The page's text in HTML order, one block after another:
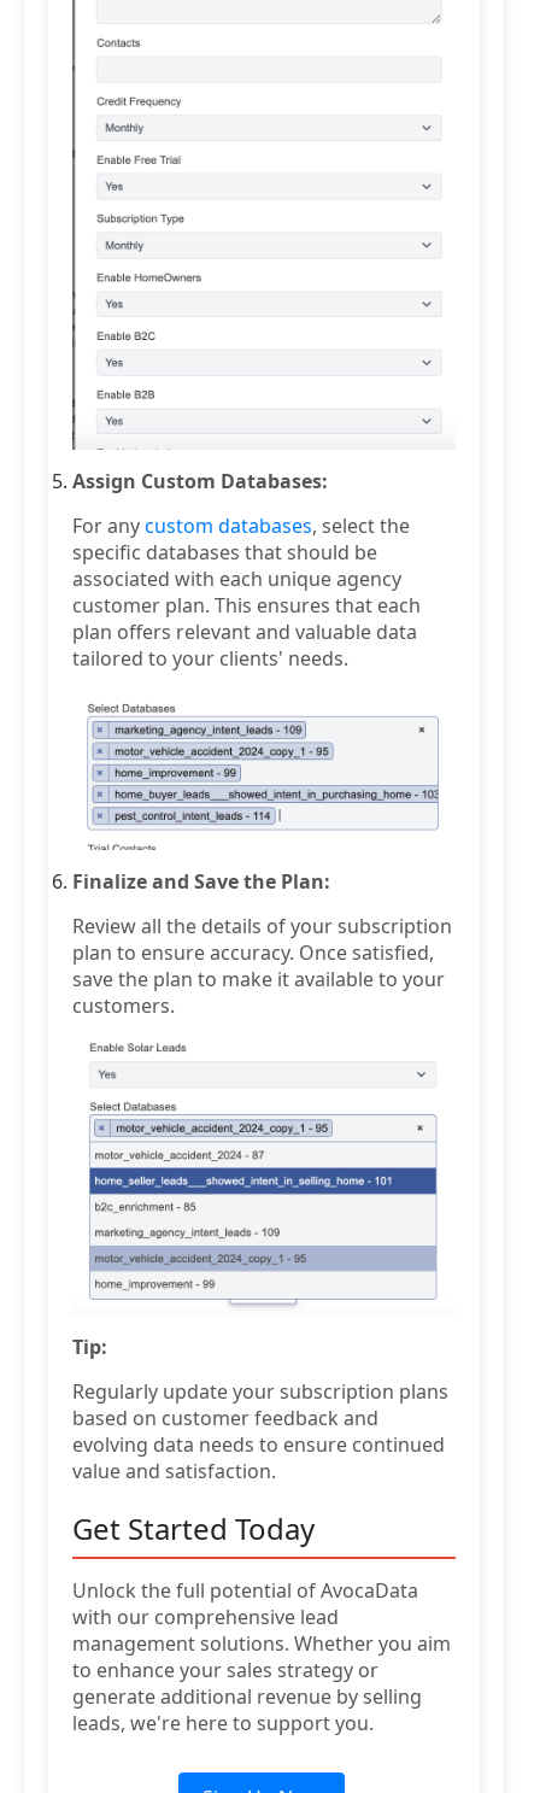
Assign Custom Databases:
For anycustom databases, select the
specific databases that should be
associated with each unique agency
customer plan. This ensures that each
plan offers relevant and valuable data
tailored to your clients' needs.
Finalize and Save the Plan:
Review all the details of your subscription
plan to ensure accuracy. Once satisfied,
save the plan to make it available to your
customers.
Tip:
Regularly update your subscription plans
based on customer feedback and
evolving data needs to ensure continued
value and satisfaction.
Get Started Today
Unlock the full potential of AvocaData
with our comprehensive lead
management solutions. Whether you aim
to enhance your sales strategy or
generate additional revenue by selling
leads, we're here to support you.